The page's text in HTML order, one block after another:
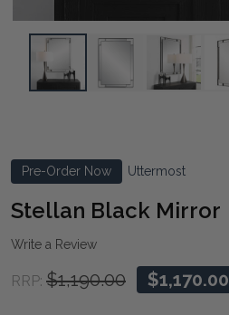
Pre-Order Now Uttermost
Stellan Black Mirror
Write a Review
RRP: $1,190.00 $1,170.00